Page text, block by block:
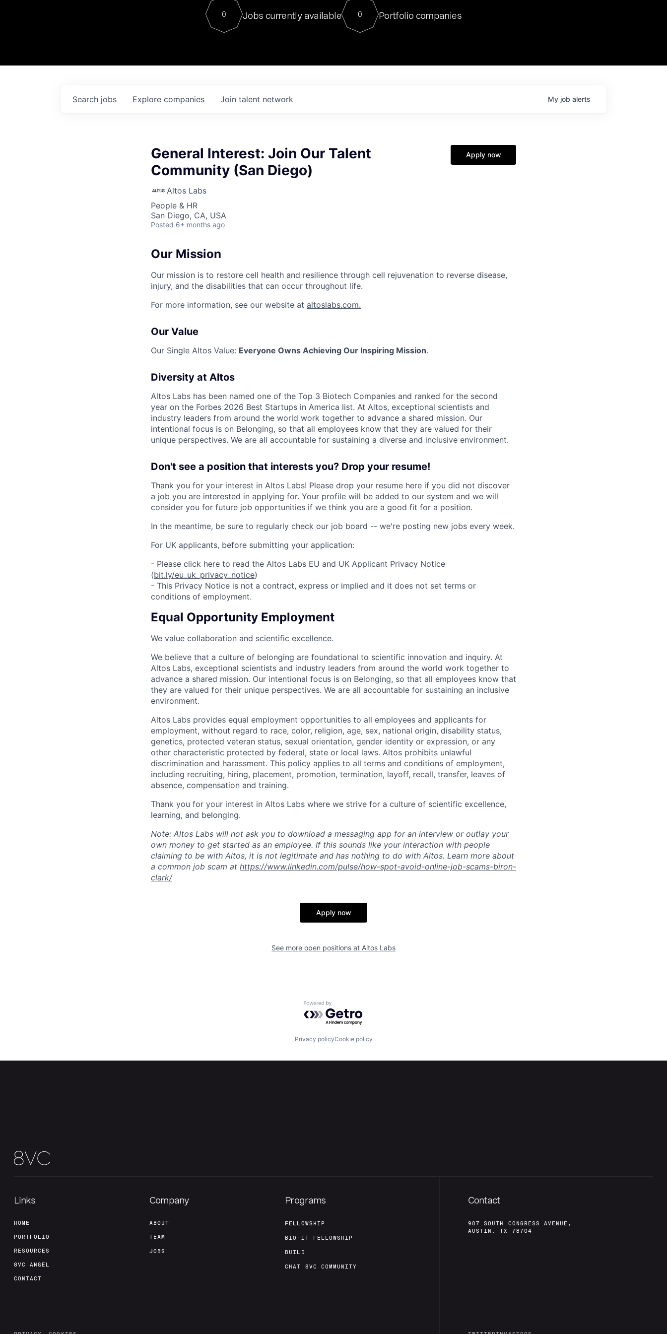
Contact
For our final Chat8VC of 2023, we hosted Dr. Nik Spirin,
Director of Generative AI and LLMOps at NVIDIA. He
sits at a very compelling vantage point in this role. Prior
0 Jobs currently available 0 Portfolio companies
Search jobs Explore companies Join talent network My job alerts
General Interest: Join Our Talent
Community (San Diego)
Altos Labs
People & HR
San Diego, CA, USA
Posted 6+ months ago
Apply now
Our Mission
Our mission is to restore cell health and resilience through cell rejuvenation to reverse disease,
injury, and the disabilities that can occur throughout life.
For more information, see our website at altoslabs.com.
Our Value
Our Single Altos Value: Everyone Owns Achieving Our Inspiring Mission.
Diversity at Altos
Altos Labs has been named one of the Top 3 Biotech Companies and ranked for the second
year on the Forbes 2026 Best Startups in America list. At Altos, exceptional scientists and
industry leaders from around the world work together to advance a shared mission. Our
intentional focus is on Belonging, so that all employees know that they are valued for their
unique perspectives. We are all accountable for sustaining a diverse and inclusive environment.
Don't see a position that interests you? Drop your resume!
Thank you for your interest in Altos Labs! Please drop your resume here if you did not discover
a job you are interested in applying for. Your profile will be added to our system and we will
consider you for future job opportunities if we think you are a good fit for a position.
In the meantime, be sure to regularly check our job board -- we're posting new jobs every week.
For UK applicants, before submitting your application:
- Please click here to read the Altos Labs EU and UK Applicant Privacy Notice
(bit.ly/eu_uk_privacy_notice)
- This Privacy Notice is not a contract, express or implied and it does not set terms or
conditions of employment.
Equal Opportunity Employment
We value collaboration and scientific excellence.
We believe that a culture of belonging are foundational to scientific innovation and inquiry. At
Altos Labs, exceptional scientists and industry leaders from around the world work together to
advance a shared mission. Our intentional focus is on Belonging, so that all employees know that
they are valued for their unique perspectives. We are all accountable for sustaining an inclusive
environment.
Altos Labs provides equal employment opportunities to all employees and applicants for
employment, without regard to race, color, religion, age, sex, national origin, disability status,
genetics, protected veteran status, sexual orientation, gender identity or expression, or any
other characteristic protected by federal, state or local laws. Altos prohibits unlawful
discrimination and harassment. This policy applies to all terms and conditions of employment,
including recruiting, hiring, placement, promotion, termination, layoff, recall, transfer, leaves of
absence, compensation and training.
Thank you for your interest in Altos Labs where we strive for a culture of scientific excellence,
learning, and belonging.
Note: Altos Labs will not ask you to download a messaging app for an interview or outlay your
own money to get started as an employee. If this sounds like your interaction with people
claiming to be with Altos, it is not legitimate and has nothing to do with Altos. Learn more about
a common job scam at https://www.linkedin.com/pulse/how-spot-avoid-online-job-scams-biron-
clark/
Apply now
See more open positions at Altos Labs
Powered by Getro.com
Privacy policyCookie policy
Links
HOME
PORTFOLIO
RESOURCES
8VC ANGEL
CONTACT
Company
ABOUT
TEAM
JOBS
Programs
FELLOWSHIP
BIO-IT FELLOWSHIP
BUILD
CHAT 8VC COMMUNITY
Contact
907 SOUTH CONGRESS AVENUE,
AUSTIN, TX 78704